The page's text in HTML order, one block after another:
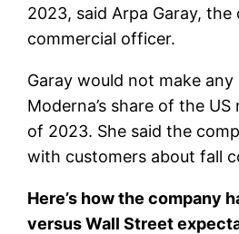
2023, said Arpa Garay, the
commercial officer.
Garay would not make
Moderna’s share of the
of 2023. She said the
with customers about fall
Here’s how the company
versus Wall Street